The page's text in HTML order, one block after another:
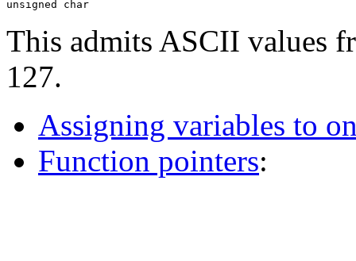
This admits ASCII values
127.
Assigning variables to
Function pointers: